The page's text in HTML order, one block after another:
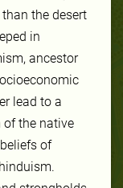
the desert
in
ancestor
lead to a
the native
beliefs of